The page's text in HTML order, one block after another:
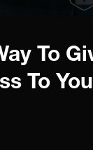
To
To